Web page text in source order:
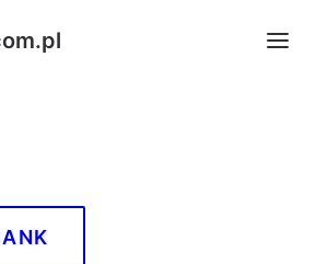
Policy
sent by a web server and stored by